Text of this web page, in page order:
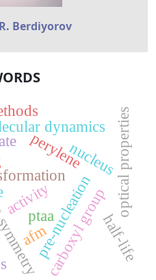
Berdiyorov
perylene
dynamics
pre-nucleation
carboxyl group
optical properties
ptaa
afm
activity
nucleus
half-life